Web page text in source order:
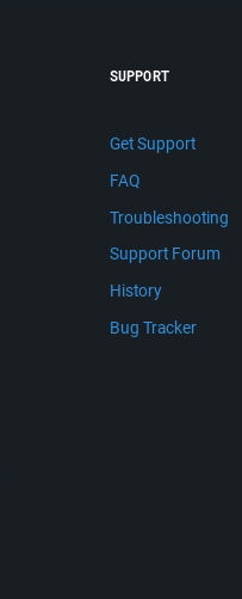
SUPPORT
Get Support
FAQ
Troubleshooting
Support Forum
History
Bug Tracker